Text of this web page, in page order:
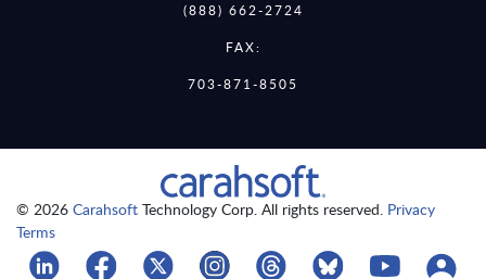
(888) 662-2724
FAX:
703-871-8505
© 2026 Carahsoft Technology Corp. All rights reserved. Privacy
Terms